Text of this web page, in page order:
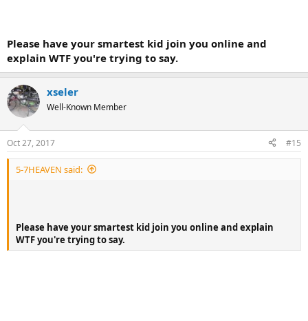
Please have your smartest kid join you online and
explain WTF you're trying to say.
xseler
Well-Known Member
Oct 27, 2017 #15
5-7HEAVEN said:
Please have your smartest kid join you online and explain
WTF you're trying to say.